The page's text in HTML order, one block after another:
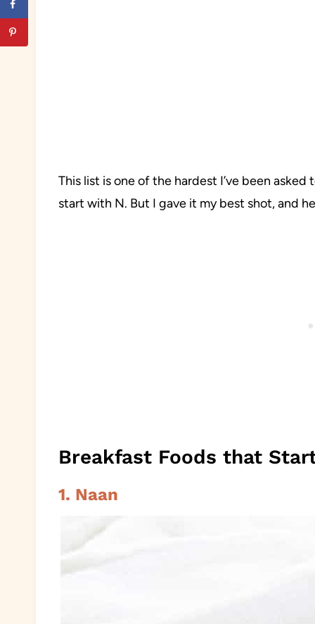
This list is one of the hardest I’ve been
start with N. But I gave it my best shot, and
Breakfast Foods that
1. Naan